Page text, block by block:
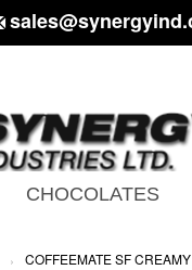
CHOCOLATES
› COFFEEMATE SF